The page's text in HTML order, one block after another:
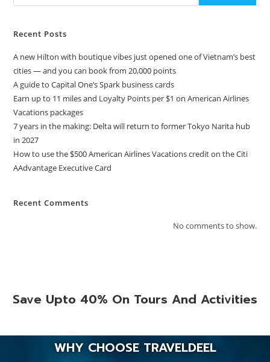
Recent Posts
A new Hilton with boutique vibes just opened one of Vietnam’s best
cities — and you can book from 20,000 points
A guide to Capital One’s Spark business cards
Earn up to 11 miles and Loyalty Points per $1 on American Airlines
Vacations packages
7 years in the making: Delta will return to former Tokyo Narita hub
in 2027
How to use the $500 American Airlines Vacations credit on the Citi
AAdvantage Executive Card
Recent Comments
No comments to show.
Save Upto 40% On Tours And Activities
WHY CHOOSE TRAVELDEEL